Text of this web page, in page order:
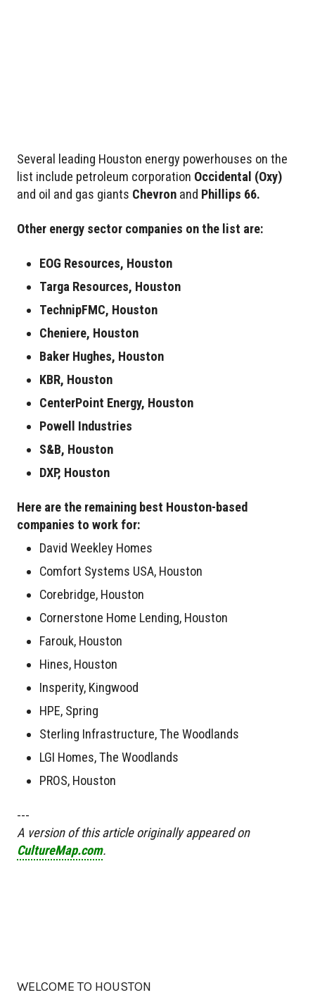
Several leading Houston energy powerhouses on the
list include petroleum corporation Occidental (Oxy)
and oil and gas giants Chevron and Phillips 66.
Other energy sector companies on the list are:
EOG Resources, Houston
Targa Resources, Houston
TechnipFMC, Houston
Cheniere, Houston
Baker Hughes, Houston
KBR, Houston
CenterPoint Energy, Houston
Powell Industries
S&B, Houston
DXP, Houston
Here are the remaining best Houston-based
companies to work for:
David Weekley Homes
Comfort Systems USA, Houston
Corebridge, Houston
Cornerstone Home Lending, Houston
Farouk, Houston
Hines, Houston
Insperity, Kingwood
HPE, Spring
Sterling Infrastructure, The Woodlands
LGI Homes, The Woodlands
PROS, Houston
---
A version of this article originally appeared on
CultureMap.com.
WELCOME TO HOUSTON